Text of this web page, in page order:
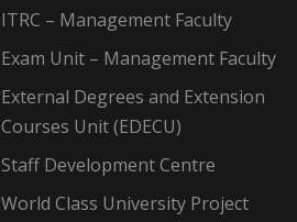
ITRC – Management Faculty
Exam Unit – Management Faculty
External Degrees and Extension
Courses Unit (EDECU)
Staff Development Centre
World Class University Project